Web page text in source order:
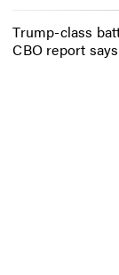
Trump-class
CBO report says